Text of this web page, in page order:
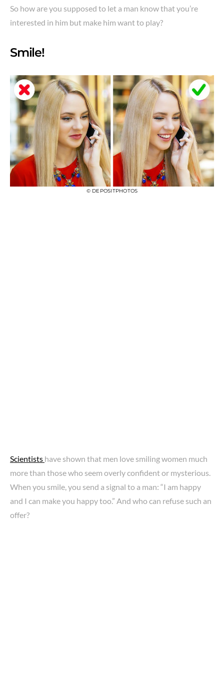
So how are you supposed to let a man know that you’re
interested in him but make him want to play?
Smile!
© DEPOSITPHOTOS
Scientists have shown that men love smiling women much
more than those who seem overly confident or mysterious.
When you smile, you send a signal to a man: “I am happy
and I can make you happy too.” And who can refuse such an
offer?